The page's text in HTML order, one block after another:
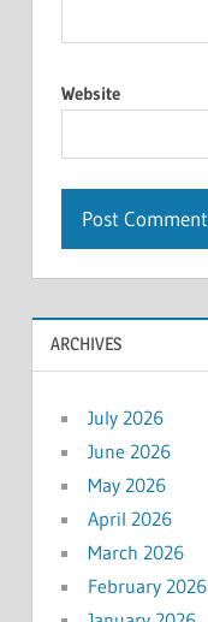
Website
ARCHIVES
July 2026
June 2026
May 2026
April 2026
March 2026
February 2026